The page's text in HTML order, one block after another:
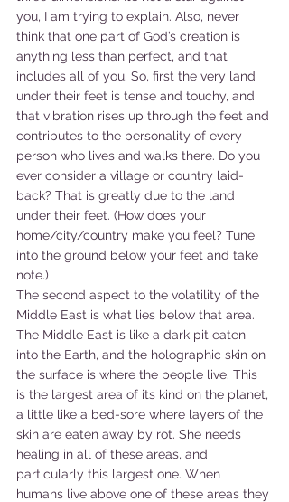
you, I am trying to explain. Also, never
think that one part of God’s creation is
anything less than perfect, and that
includes all of you. So, first the very land
under their feet is tense and touchy, and
that vibration rises up through the feet and
contributes to the personality of every
person who lives and walks there. Do you
ever consider a village or country laid-
back? That is greatly due to the land
under their feet. (How does your
home/city/country make you feel? Tune
into the ground below your feet and take
note.)
The second aspect to the volatility of the
Middle East is what lies below that area.
The Middle East is like a dark pit eaten
into the Earth, and the holographic skin on
the surface is where the people live. This
is the largest area of its kind on the planet,
a little like a bed-sore where layers of the
skin are eaten away by rot. She needs
healing in all of these areas, and
particularly this largest one. When
humans live above one of these areas they